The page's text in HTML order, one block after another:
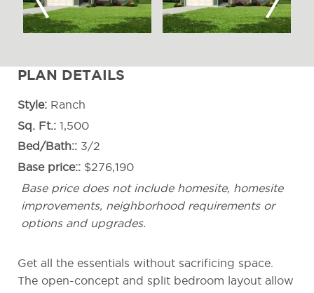
PLAN DETAILS
Style
Ranch
Sq. Ft. 1,500
Bed/Bath:
3/2
Base price:
$276,190
Base price does not include homesite, homesite
improvements, neighborhood requirements or
options and upgrades.
Get all the essentials without sacrificing space.
The open-concept and split bedroom layout allow